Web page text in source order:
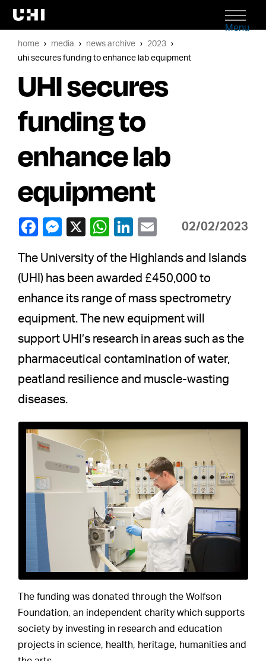
Menu
home media news archive
2023
uhi secures funding to enhance lab equipment
UHI secures
funding to
enhance lab
equipment
02/02/2023
The University of the Highlands and Islands
(UHI) has been awarded £450,000 to
enhance its range of mass spectrometry
equipment. The new equipment will
support UHI’s research in areas such as the
pharmaceutical contamination of water,
peatland resilience and muscle-wasting
diseases.
The funding was donated through the Wolfson
Foundation, an independent charity which supports
society by investing in research and education
projects in science, health, heritage, humanities and